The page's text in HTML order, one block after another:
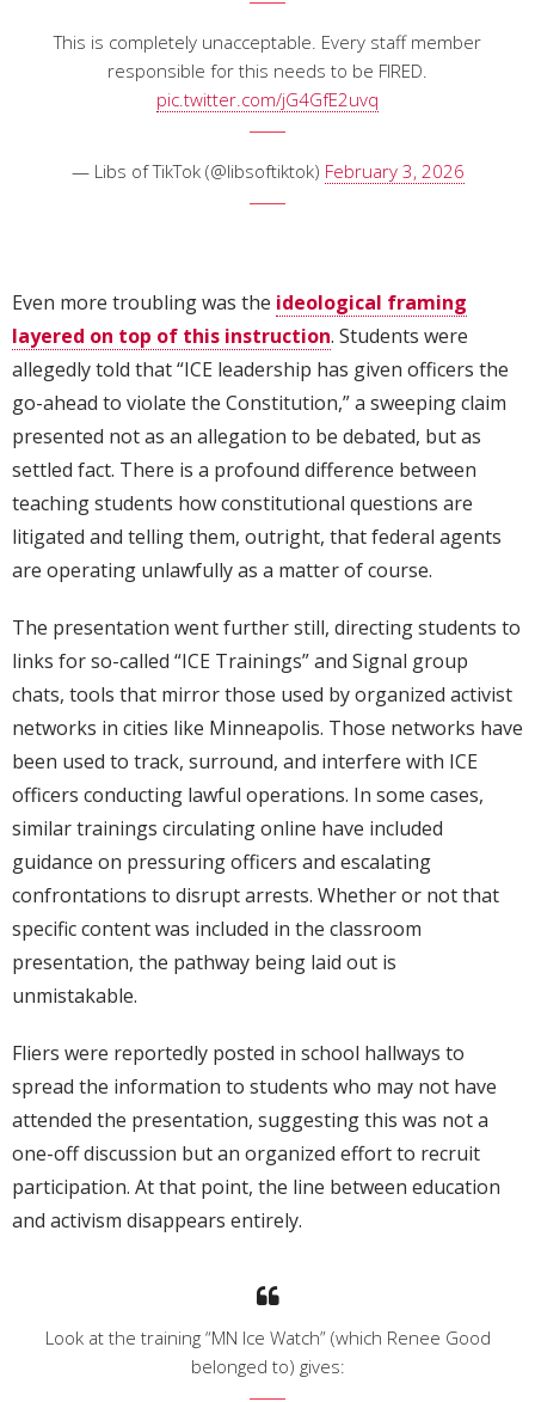
This is completely unacceptable. Every staff member
responsible for this needs to be FIRED.
pic.twitter.com/jG4GfE2uvq
— Libs of TikTok (@libsoftiktok) February 3, 2026
Even more troubling was the ideological framing
layered on top of this instruction. Students were
allegedly told that “ICE leadership has given officers the
go-ahead to violate the Constitution,” a sweeping claim
presented not as an allegation to be debated, but as
settled fact. There is a profound difference between
teaching students how constitutional questions are
litigated and telling them, outright, that federal agents
are operating unlawfully as a matter of course.
The presentation went further still, directing students to
links for so-called “ICE Trainings” and Signal group
chats, tools that mirror those used by organized activist
networks in cities like Minneapolis. Those networks have
been used to track, surround, and interfere with ICE
officers conducting lawful operations. In some cases,
similar trainings circulating online have included
guidance on pressuring officers and escalating
confrontations to disrupt arrests. Whether or not that
specific content was included in the classroom
presentation, the pathway being laid out is
unmistakable.
Fliers were reportedly posted in school hallways to
spread the information to students who may not have
attended the presentation, suggesting this was not a
one-off discussion but an organized effort to recruit
participation. At that point, the line between education
and activism disappears entirely.
Look at the training “MN Ice Watch” (which Renee Good
belonged to) gives: